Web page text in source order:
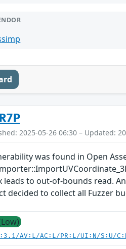
2025-05-26 06:30 – Updated:
was found in Open
leads to out-of-bounds read.
decided to collect all Fuzzer
AV:L/AC:L/PR:L/UI:N/S:U/